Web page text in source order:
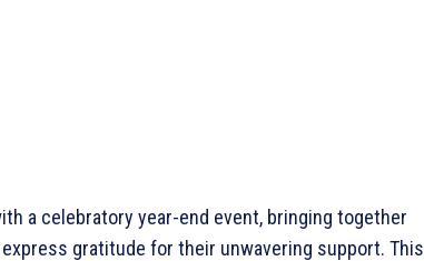
a celebratory year-end event, bringing together
gratitude for their unwavering support. This